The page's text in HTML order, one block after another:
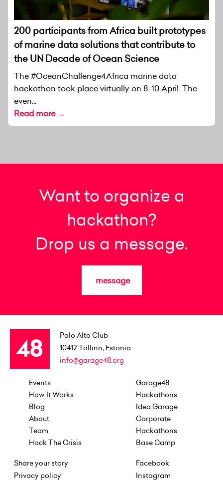
200 participants from Africa built prototypes
of marine data solutions that contribute to
the UN Decade of Ocean Science
The #OceanChallenge4Africa marine data
hackathon took place virtually on 8-10 April. The
even...
Read more →
Want to organize a
hackathon?
Drop us a message.
message
Palo Alto Club
10412 Tallinn, Estonia
info@garage48.org
Events
How It Works
Blog
About
Team
Hack The Crisis
Garage48
Hackathons
Idea Garage
Corporate
Hackathons
Base Camp
Share your story
Privacy policy
Facebook
Instagram